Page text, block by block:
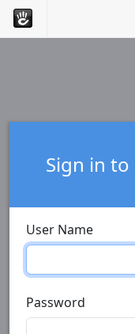
Sign in to
User Name
Password